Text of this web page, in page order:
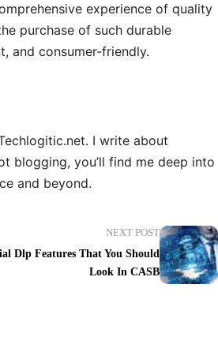
experience of quality
purchase of such durable
and consumer-friendly.
I write about
blogging, you’ll find me deep into
and beyond.
NEXT POST
Dlp Features That You Should
Look In CASB